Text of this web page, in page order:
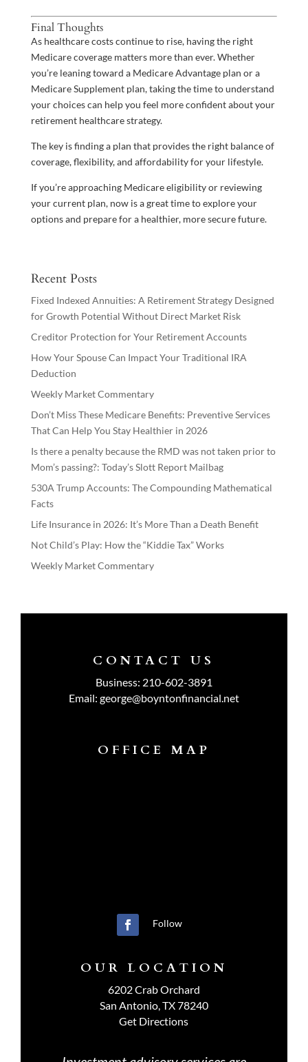
Final Thoughts
As healthcare costs continue to rise, having the right
Medicare coverage matters more than ever. Whether
you’re leaning toward a Medicare Advantage plan or a
Medicare Supplement plan, taking the time to understand
your choices can help you feel more confident about your
retirement healthcare strategy.
The key is finding a plan that provides the right balance of
coverage, flexibility, and affordability for your lifestyle.
If you’re approaching Medicare eligibility or reviewing
your current plan, now is a great time to explore your
options and prepare for a healthier, more secure future.
Recent Posts
Fixed Indexed Annuities: A Retirement Strategy Designed
for Growth Potential Without Direct Market Risk
Creditor Protection for Your Retirement Accounts
How Your Spouse Can Impact Your Traditional IRA
Deduction
Weekly Market Commentary
Don’t Miss These Medicare Benefits: Preventive Services
That Can Help You Stay Healthier in 2026
Is there a penalty because the RMD was not taken prior to
Mom’s passing?: Today’s Slott Report Mailbag
530A Trump Accounts: The Compounding Mathematical
Facts
Life Insurance in 2026: It’s More Than a Death Benefit
Not Child’s Play: How the “Kiddie Tax” Works
Weekly Market Commentary
CONTACT US
Business: 210-602-3891
Email: george@boyntonfinancial.net
OFFICE MAP
Follow
OUR LOCATION
6202 Crab Orchard
San Antonio, TX 78240
Get Directions